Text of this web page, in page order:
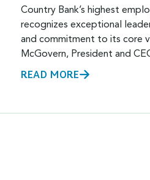
Country Bank’s highest
recognizes exceptional
and commitment to its core
McGovern, President and
READ MORE